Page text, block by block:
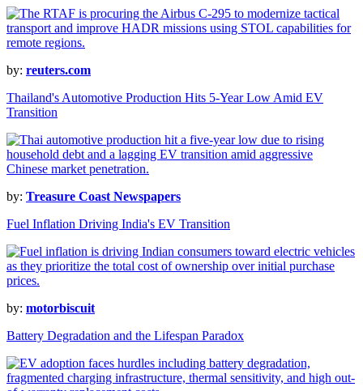
by: reuters.com
Thailand's Automotive Production Hits 5-Year Low Amid EV
Transition
by: Treasure Coast Newspapers
Fuel Inflation Driving India's EV Transition
by: motorbiscuit
Battery Degradation and the Lifespan Paradox